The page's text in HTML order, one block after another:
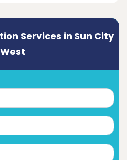
Services in Sun City
West